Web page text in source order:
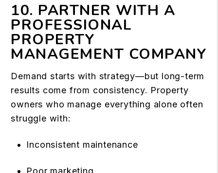
10. PARTNER WITH A
PROFESSIONAL
PROPERTY
MANAGEMENT COMPANY
Demand starts with strategy—but long-term
results come from consistency. Property
owners who manage everything alone often
struggle with:
Inconsistent maintenance
Poor marketing